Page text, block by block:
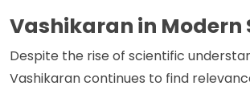
Vashikaran in Modern
Despite the rise of scientific
Vashikaran continues to find